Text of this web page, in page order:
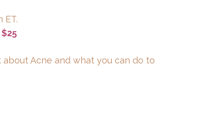
ET.
$25
Acne and what you can do to